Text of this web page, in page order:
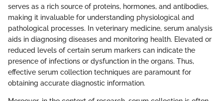
serves as a rich source of proteins, hormones, and antibodies,
making it invaluable for understanding physiological and
pathological processes. In veterinary medicine, serum analysis
aids in diagnosing diseases and monitoring health. Elevated or
reduced levels of certain serum markers can indicate the
presence of infections or dysfunction in the organs. Thus,
effective serum collection techniques are paramount for
obtaining accurate diagnostic information.